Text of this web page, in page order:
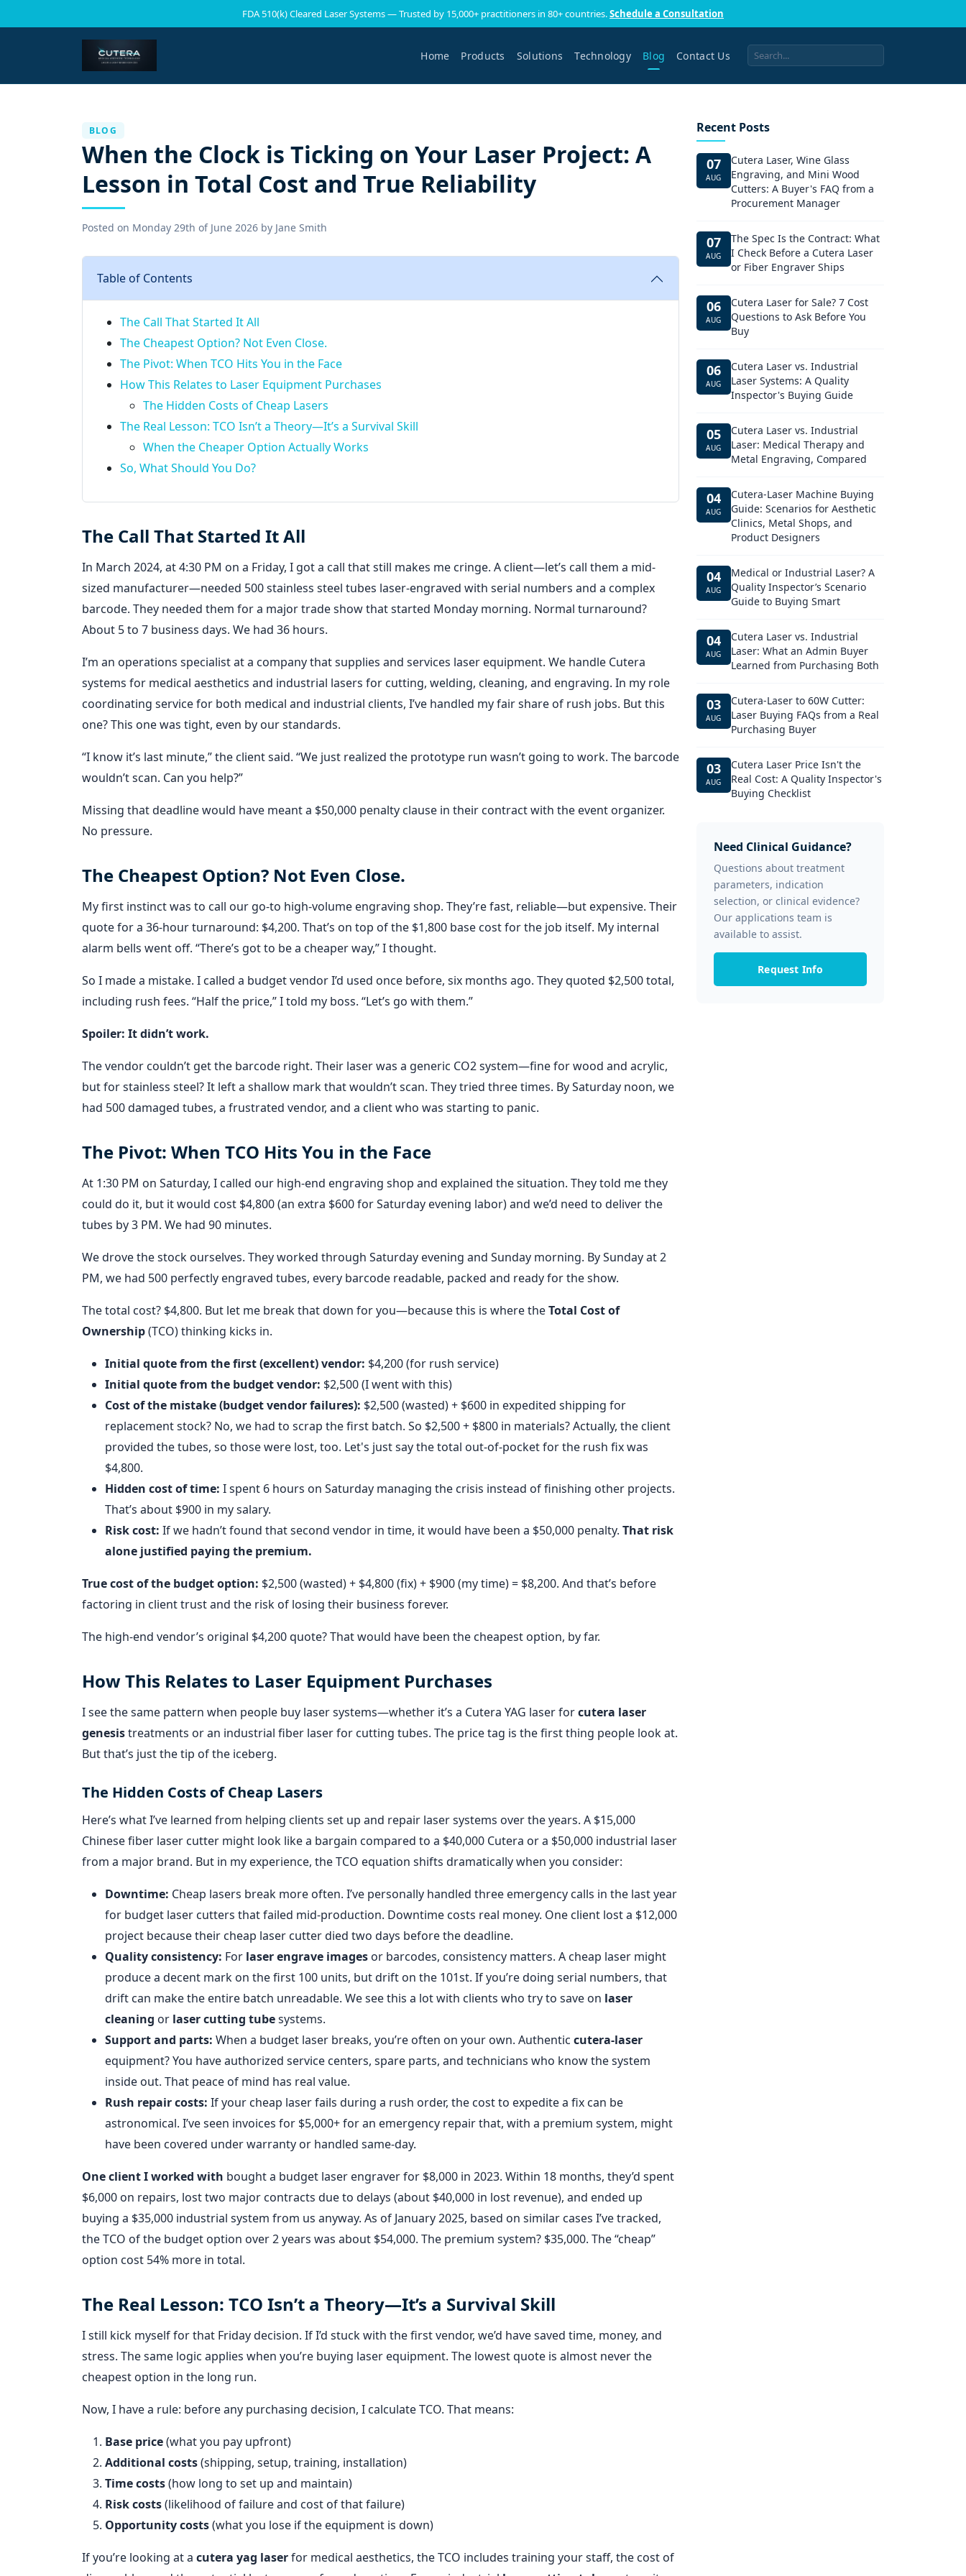
FDA 510(k) Cleared Laser Systems — Trusted by 15,000+ practitioners in 80+ countries.Schedule a Consultation
Home Products Solutions Technology Blog Contact Us
BLOG
When the Clock is Ticking on Your Laser Project: A
Lesson in Total Cost and True Reliability
Posted on Monday 29th of June 2026 by Jane Smith
Table of Contents
The Call That Started It All
The Cheapest Option? Not Even Close.
The Pivot: When TCO Hits You in the Face
How This Relates to Laser Equipment Purchases
The Hidden Costs of Cheap Lasers
The Real Lesson: TCO Isn’t a Theory—It’s a Survival Skill
When the Cheaper Option Actually Works
So, What Should You Do?
The Call That Started It All
In March 2024, at 4:30 PM on a Friday, I got a call that still makes me cringe. A client—let’s call them a mid-
sized manufacturer—needed 500 stainless steel tubes laser-engraved with serial numbers and a complex
barcode. They needed them for a major trade show that started Monday morning. Normal turnaround?
About 5 to 7 business days. We had 36 hours.
I’m an operations specialist at a company that supplies and services laser equipment. We handle Cutera
systems for medical aesthetics and industrial lasers for cutting, welding, cleaning, and engraving. In my role
coordinating service for both medical and industrial clients, I’ve handled my fair share of rush jobs. But this
one? This one was tight, even by our standards.
“I know it’s last minute,” the client said. “We just realized the prototype run wasn’t going to work. The barcode
wouldn’t scan. Can you help?”
Missing that deadline would have meant a $50,000 penalty clause in their contract with the event organizer.
No pressure.
The Cheapest Option? Not Even Close.
My first instinct was to call our go-to high-volume engraving shop. They’re fast, reliable—but expensive. Their
quote for a 36-hour turnaround: $4,200. That’s on top of the $1,800 base cost for the job itself. My internal
alarm bells went off. “There’s got to be a cheaper way,” I thought.
So I made a mistake. I called a budget vendor I’d used once before, six months ago. They quoted $2,500 total,
including rush fees. “Half the price,” I told my boss. “Let’s go with them.”
Spoiler: It didn’t work.
The vendor couldn’t get the barcode right. Their laser was a generic CO2 system—fine for wood and acrylic,
but for stainless steel? It left a shallow mark that wouldn’t scan. They tried three times. By Saturday noon, we
had 500 damaged tubes, a frustrated vendor, and a client who was starting to panic.
The Pivot: When TCO Hits You in the Face
At 1:30 PM on Saturday, I called our high-end engraving shop and explained the situation. They told me they
could do it, but it would cost $4,800 (an extra $600 for Saturday evening labor) and we’d need to deliver the
tubes by 3 PM. We had 90 minutes.
We drove the stock ourselves. They worked through Saturday evening and Sunday morning. By Sunday at 2
PM, we had 500 perfectly engraved tubes, every barcode readable, packed and ready for the show.
The total cost? $4,800. But let me break that down for you—because this is where theTotal Cost of
Ownership(TCO) thinking kicks in.
Initial quote from the first (excellent) vendor: $4,200 (for rush service)
Initial quote from the budget vendor: $2,500 (I went with this)
Cost of the mistake (budget vendor failures): $2,500 (wasted) + $600 in expedited shipping for
replacement stock? No, we had to scrap the first batch. So $2,500 + $800 in materials? Actually, the client
provided the tubes, so those were lost, too. Let's just say the total out-of-pocket for the rush fix was
$4,800.
Hidden cost of time: I spent 6 hours on Saturday managing the crisis instead of finishing other projects.
That’s about $900 in my salary.
Risk cost: If we hadn’t found that second vendor in time, it would have been a $50,000 penalty. That risk
alone justified paying the premium.
True cost of the budget option: $2,500 (wasted) + $4,800 (fix) + $900 (my time) = $8,200. And that’s before
factoring in client trust and the risk of losing their business forever.
The high-end vendor’s original $4,200 quote? That would have been the cheapest option, by far.
How This Relates to Laser Equipment Purchases
I see the same pattern when people buy laser systems—whether it’s a Cutera YAG laser forcutera laser
genesistreatments or an industrial fiber laser for cutting tubes. The price tag is the first thing people look at.
But that’s just the tip of the iceberg.
The Hidden Costs of Cheap Lasers
Here’s what I’ve learned from helping clients set up and repair laser systems over the years. A $15,000
Chinese fiber laser cutter might look like a bargain compared to a $40,000 Cutera or a $50,000 industrial laser
from a major brand. But in my experience, the TCO equation shifts dramatically when you consider:
Downtime: Cheap lasers break more often. I’ve personally handled three emergency calls in the last year
for budget laser cutters that failed mid-production. Downtime costs real money. One client lost a $12,000
project because their cheap laser cutter died two days before the deadline.
Quality consistency: For laser engrave images or barcodes, consistency matters. A cheap laser might
produce a decent mark on the first 100 units, but drift on the 101st. If you’re doing serial numbers, that
drift can make the entire batch unreadable. We see this a lot with clients who try to save on laser
cleaning or laser cutting tubesystems.
Support and parts: When a budget laser breaks, you’re often on your own. Authentic cutera-laser
equipment? You have authorized service centers, spare parts, and technicians who know the system
inside out. That peace of mind has real value.
Rush repair costs: If your cheap laser fails during a rush order, the cost to expedite a fix can be
astronomical. I’ve seen invoices for $5,000+ for an emergency repair that, with a premium system, might
have been covered under warranty or handled same-day.
One client I worked with bought a budget laser engraver for $8,000 in 2023. Within 18 months, they’d spent
$6,000 on repairs, lost two major contracts due to delays (about $40,000 in lost revenue), and ended up
buying a $35,000 industrial system from us anyway. As of January 2025, based on similar cases I’ve tracked,
the TCO of the budget option over 2 years was about $54,000. The premium system? $35,000. The “cheap”
option cost 54% more in total.
The Real Lesson: TCO Isn’t a Theory—It’s a Survival Skill
I still kick myself for that Friday decision. If I’d stuck with the first vendor, we’d have saved time, money, and
stress. The same logic applies when you’re buying laser equipment. The lowest quote is almost never the
cheapest option in the long run.
Now, I have a rule: before any purchasing decision, I calculate TCO. That means:
Base price(what you pay upfront)
Additional costs(shipping, setup, training, installation)
Time costs(how long to set up and maintain)
Risk costs(likelihood of failure and cost of that failure)
Opportunity costs(what you lose if the equipment is down)
If you’re looking at a cutera yag laserfor medical aesthetics, the TCO includes training your staff, the cost of
Recent Posts
07
AUG
Cutera Laser, Wine Glass
Engraving, and Mini Wood
Cutters: A Buyer's FAQ from a
Procurement Manager
07
AUG
The Spec Is the Contract: What
I Check Before a Cutera Laser
or Fiber Engraver Ships
06
AUG
Cutera Laser for Sale? 7 Cost
Questions to Ask Before You
Buy
06
AUG
Cutera Laser vs. Industrial
Laser Systems: A Quality
Inspector's Buying Guide
05
AUG
Cutera Laser vs. Industrial
Laser: Medical Therapy and
Metal Engraving, Compared
04
AUG
Cutera-Laser Machine Buying
Guide: Scenarios for Aesthetic
Clinics, Metal Shops, and
Product Designers
04
AUG
Medical or Industrial Laser? A
Quality Inspector’s Scenario
Guide to Buying Smart
04
AUG
Cutera Laser vs. Industrial
Laser: What an Admin Buyer
Learned from Purchasing Both
03
AUG
Cutera-Laser to 60W Cutter:
Laser Buying FAQs from a Real
Purchasing Buyer
03
AUG
Cutera Laser Price Isn't the
Real Cost: A Quality Inspector's
Buying Checklist
Need Clinical Guidance?
Questions about treatment
parameters, indication
selection, or clinical evidence?
Our applications team is
available to assist.
Request Info